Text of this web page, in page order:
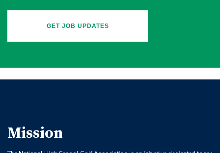
Mission